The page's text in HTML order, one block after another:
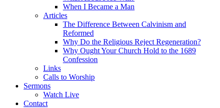
When I Became a Man
Articles
The Difference Between Calvinism and
Reformed
Why Do the Religious Reject Regeneration?
Why Ought Your Church Hold to the 1689
Confession
Links
Calls to Worship
Sermons
Watch Live
Contact